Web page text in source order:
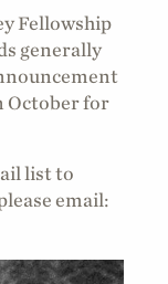
Fellowship
generally
October for
list to
email: